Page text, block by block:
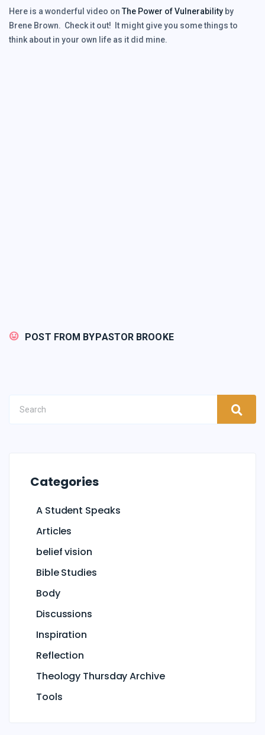
Here is a wonderful video on The Power of Vulnerability by
Brene Brown. Check it out! It might give you some things to
think about in your own life as it did mine.
POST FROM BYPASTOR BROOKE
Categories
A Student Speaks
Articles
belief vision
Bible Studies
Body
Discussions
Inspiration
Reflection
Theology Thursday Archive
Tools